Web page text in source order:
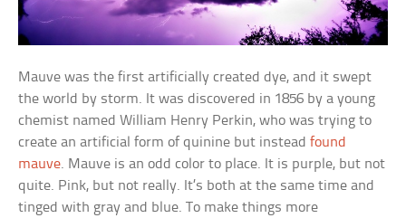
Mauve was the first artificially created dye, and it swept
the world by storm. It was discovered in 1856 by a young
chemist named William Henry Perkin, who was trying to
create an artificial form of quinine but insteadfound
mauve. Mauve is an odd color to place. It is purple, but not
quite. Pink, but not really. It’s both at the same time and
tinged with gray and blue. To make things more